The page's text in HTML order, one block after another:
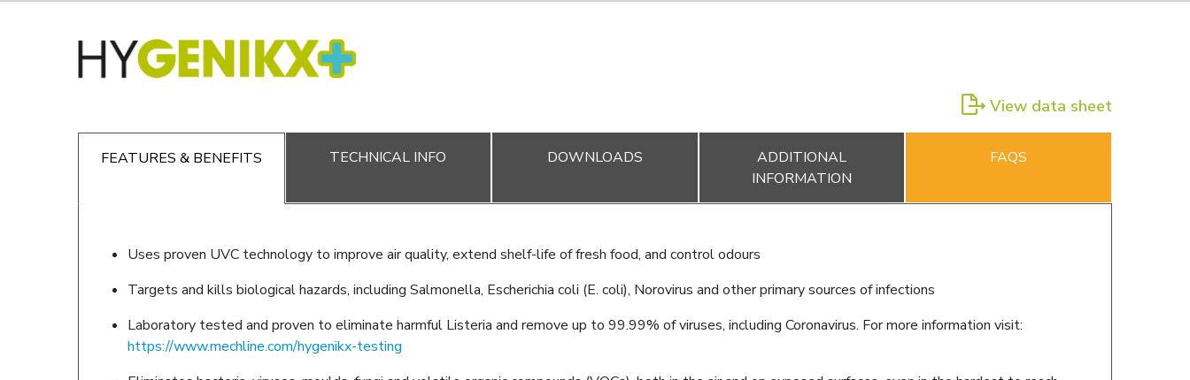
View data sheet
FEATURES & BENEFITS TECHNICAL INFO DOWNLOADS
ADDITIONAL
INFORMATION
FAQS
Uses proven UVC technology to improve air quality, extend shelf-life of fresh food, and control odours
Targets and kills biological hazards, including Salmonella, Escherichia coli (E. coli), Norovirus and other primary sources of infections
Laboratory tested and proven to eliminate harmful Listeria and remove up to 99.99% of viruses, including Coronavirus. For more information visit:
https://www.mechline.com/hygenikx-testing